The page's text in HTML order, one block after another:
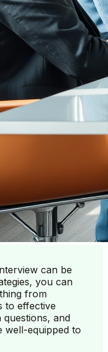
can be
you can
from
to effective
and
equipped to